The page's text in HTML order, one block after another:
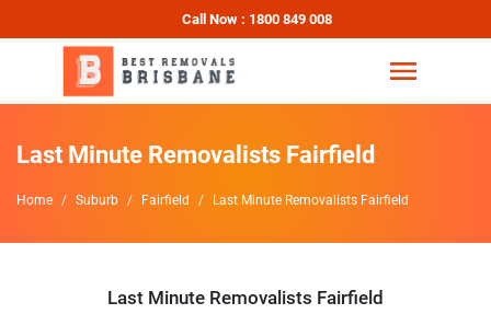
Call Now : 1800 849 008
Last Minute Removalists Fairfield
Home Suburb Fairfield Last Minute Removalists Fairfield
Last Minute Removalists Fairfield